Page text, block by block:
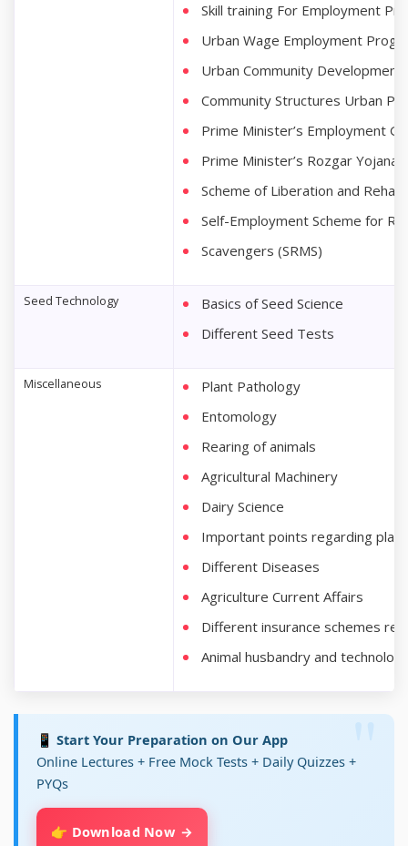
Skill training For Employment
Urban Wage Employment
Urban Community Development
Community Structures Urban
Prime Minister’s Employment
Prime Minister’s Rozgar Yojana
Scheme of Liberation and
Self-Employment Scheme for
Scavengers (SRMS)
Seed Technology
Basics of Seed Science
Different Seed Tests
Miscellaneous
Plant Pathology
Entomology
Rearing of animals
Agricultural Machinery
Dairy Science
Important points regarding
Different Diseases
Agriculture Current Affairs
Different insurance schemes
Animal husbandry and
📱 Start Your Preparation on Our App
Online Lectures + Free Mock Tests + Daily Quizzes +
PYQs
👉 Download Now